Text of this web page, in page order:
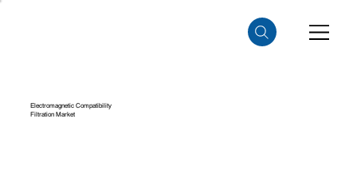
Electromagnetic Compatibility
Filtration Market